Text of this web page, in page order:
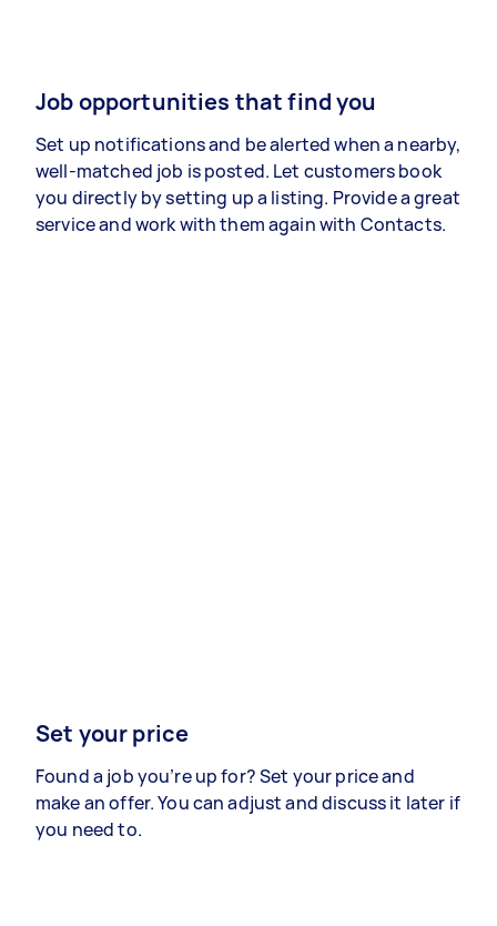
Job opportunities that find you
Set up notifications and be alerted when a nearby,
well-matched job is posted. Let customers book
you directly by setting up a listing. Provide a great
service and work with them again with Contacts.
Set your price
Found a job you’re up for? Set your price and
make an offer. You can adjust and discuss it later if
you need to.